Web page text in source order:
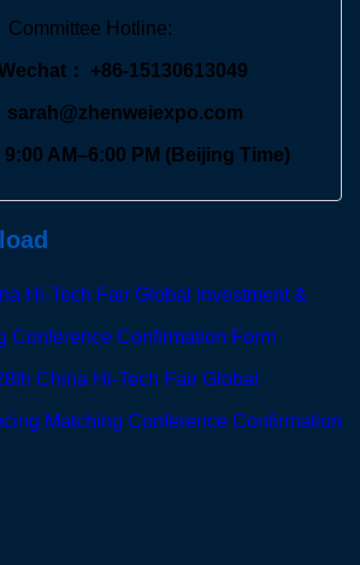
Committee Hotline:
： +86-15130613049
sarah@zhenweiexpo.com
AM–6:00 PM (Beijing Time)
Hi-Tech Fair Global Investment &
Conference Confirmation Form
China Hi-Tech Fair Global
Matching Conference Confirmation